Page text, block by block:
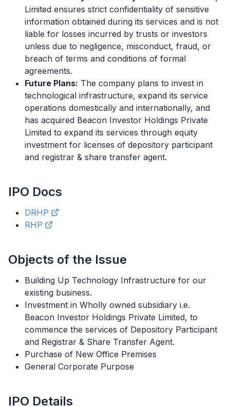
Limited ensures strict confidentiality of sensitive
information obtained during its services and is not
liable for losses incurred by trusts or investors
unless due to negligence, misconduct, fraud, or
breach of terms and conditions of formal
agreements.
Future Plans: The company plans to invest in
technological infrastructure, expand its service
operations domestically and internationally, and
has acquired Beacon Investor Holdings Private
Limited to expand its services through equity
investment for licenses of depository participant
and registrar & share transfer agent.
IPO Docs
DRHP
RHP
Objects of the Issue
Building Up Technology Infrastructure for our
existing business.
Investment in Wholly owned subsidiary i.e.
Beacon Investor Holdings Private Limited, to
commence the services of Depository Participant
and Registrar & Share Transfer Agent.
Purchase of New Office Premises
General Corporate Purpose
IPO Details